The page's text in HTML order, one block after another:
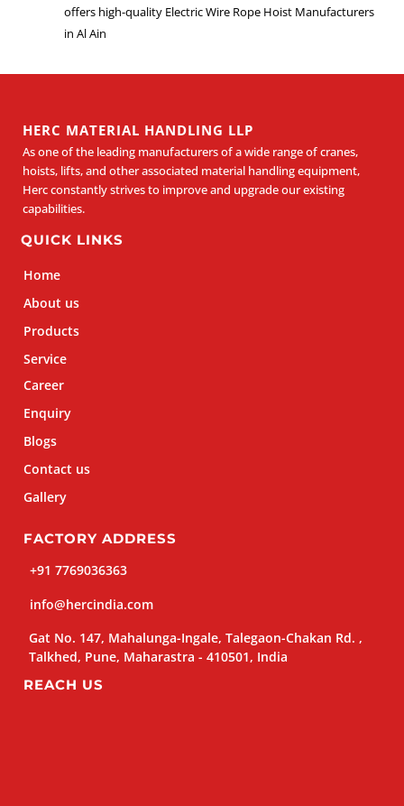
offers high-quality Electric Wire Rope Hoist Manufacturers
in Al Ain
HERC MATERIAL HANDLING LLP
As one of the leading manufacturers of a wide range of cranes,
hoists, lifts, and other associated material handling equipment,
Herc constantly strives to improve and upgrade our existing
capabilities.
QUICK LINKS
Home
About us
Products
Service
Career
Enquiry
Blogs
Contact us
Gallery
FACTORY ADDRESS
+91 7769036363
info@hercindia.com
Gat No. 147, Mahalunga-Ingale, Talegaon-Chakan Rd. ,
Talkhed, Pune, Maharastra - 410501, India
REACH US